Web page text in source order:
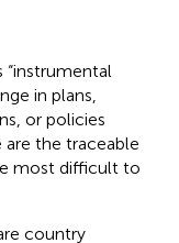
in plans,
or policies
are the traceable
most difficult to
country